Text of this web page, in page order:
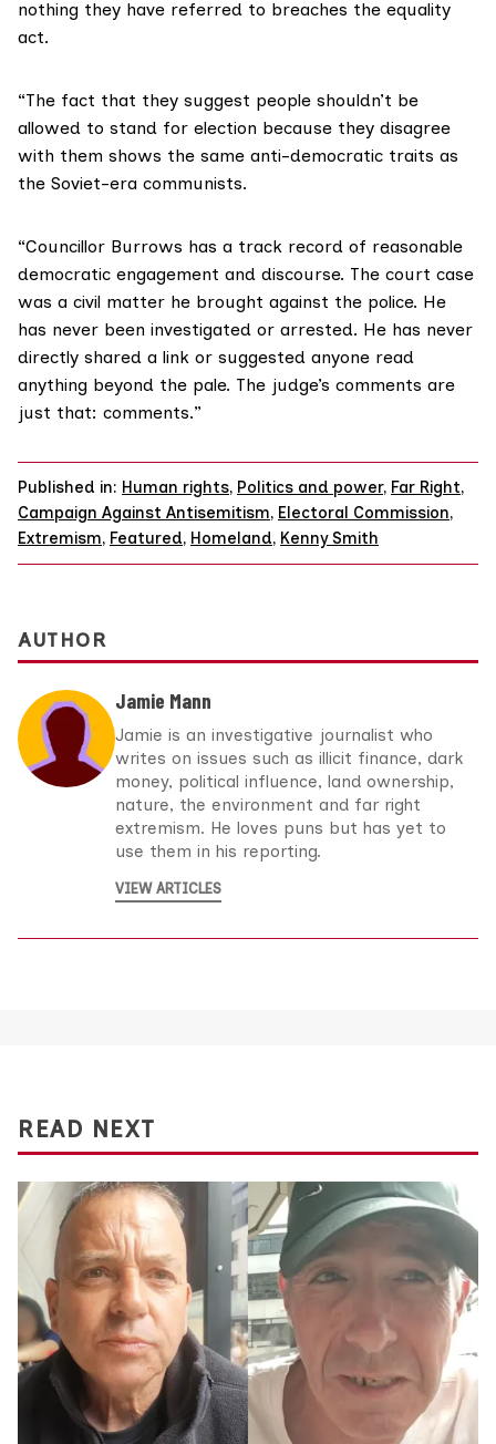
nothing they have referred to breaches the equality
act.
“The fact that they suggest people shouldn’t be
allowed to stand for election because they disagree
with them shows the same anti-democratic traits as
the Soviet-era communists.
“Councillor Burrows has a track record of reasonable
democratic engagement and discourse. The court case
was a civil matter he brought against the police. He
has never been investigated or arrested. He has never
directly shared a link or suggested anyone read
anything beyond the pale. The judge’s comments are
just that: comments.”
Published in: Human rights, Politics and power, Far Right,
Campaign Against Antisemitism, Electoral Commission,
Extremism, Featured, Homeland, Kenny Smith
AUTHOR
Jamie Mann
Jamie is an investigative journalist who
writes on issues such as illicit finance, dark
money, political influence, land ownership,
nature, the environment and far right
extremism. He loves puns but has yet to
use them in his reporting.
VIEW ARTICLES
READ NEXT